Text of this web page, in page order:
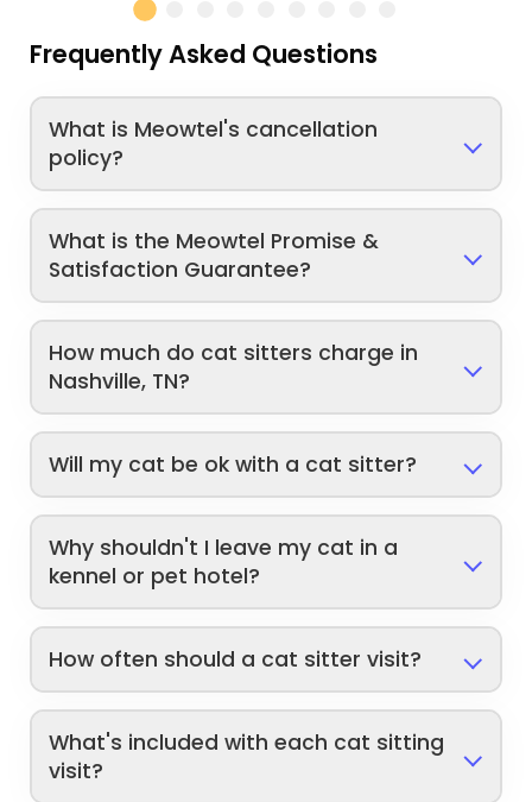
Frequently Asked Questions
What is Meowtel's cancellation
policy?
What is the Meowtel Promise &
Satisfaction Guarantee?
How much do cat sitters charge in
Nashville, TN?
Will my cat be ok with a cat sitter?
Why shouldn't I leave my cat in a
kennel or pet hotel?
How often should a cat sitter visit?
What's included with each cat sitting
visit?